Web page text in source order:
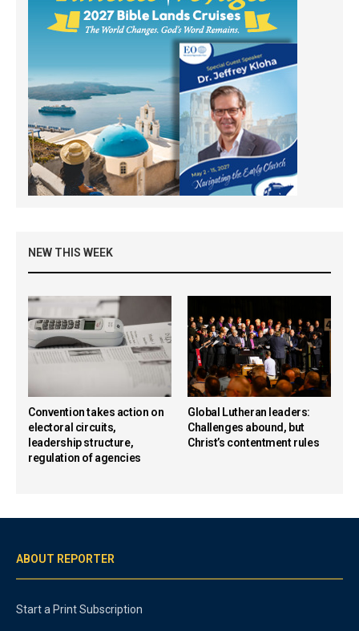
NEW THIS WEEK
Convention takes action on
electoral circuits,
leadership structure,
regulation of agencies
Global Lutheran leaders:
Challenges abound, but
Christ’s contentment rules
ABOUT REPORTER
Start a Print Subscription